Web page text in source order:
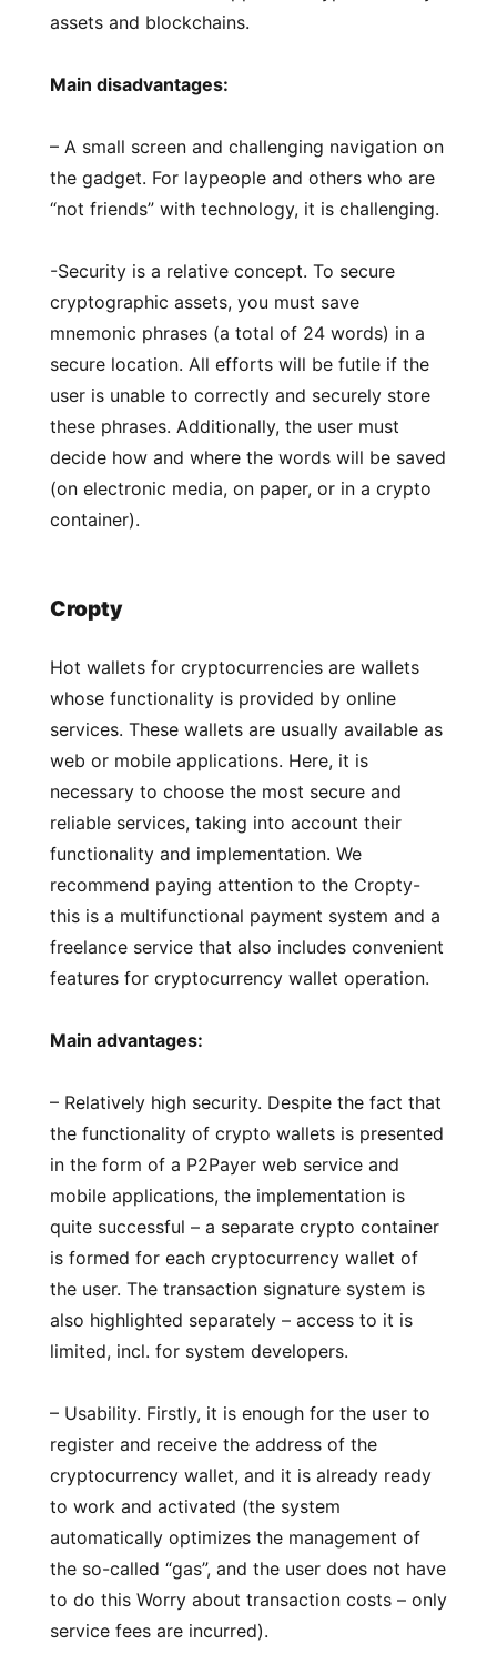
assets and blockchains.
Main disadvantages:
– A small screen and challenging navigation on
the gadget. For laypeople and others who are
“not friends” with technology, it is challenging.
-Security is a relative concept. To secure
cryptographic assets, you must save
mnemonic phrases (a total of 24 words) in a
secure location. All efforts will be futile if the
user is unable to correctly and securely store
these phrases. Additionally, the user must
decide how and where the words will be saved
(on electronic media, on paper, or in a crypto
container).
Cropty
Hot wallets for cryptocurrencies are wallets
whose functionality is provided by online
services. These wallets are usually available as
web or mobile applications. Here, it is
necessary to choose the most secure and
reliable services, taking into account their
functionality and implementation. We
recommend paying attention to the Cropty-
this is a multifunctional payment system and a
freelance service that also includes convenient
features for cryptocurrency wallet operation.
Main advantages:
– Relatively high security. Despite the fact that
the functionality of crypto wallets is presented
in the form of a P2Payer web service and
mobile applications, the implementation is
quite successful – a separate crypto container
is formed for each cryptocurrency wallet of
the user. The transaction signature system is
also highlighted separately – access to it is
limited, incl. for system developers.
– Usability. Firstly, it is enough for the user to
register and receive the address of the
cryptocurrency wallet, and it is already ready
to work and activated (the system
automatically optimizes the management of
the so-called “gas”, and the user does not have
to do this Worry about transaction costs – only
service fees are incurred).